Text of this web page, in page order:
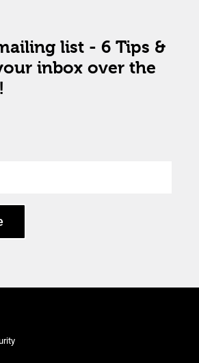
list - 6 Tips &
inbox over the